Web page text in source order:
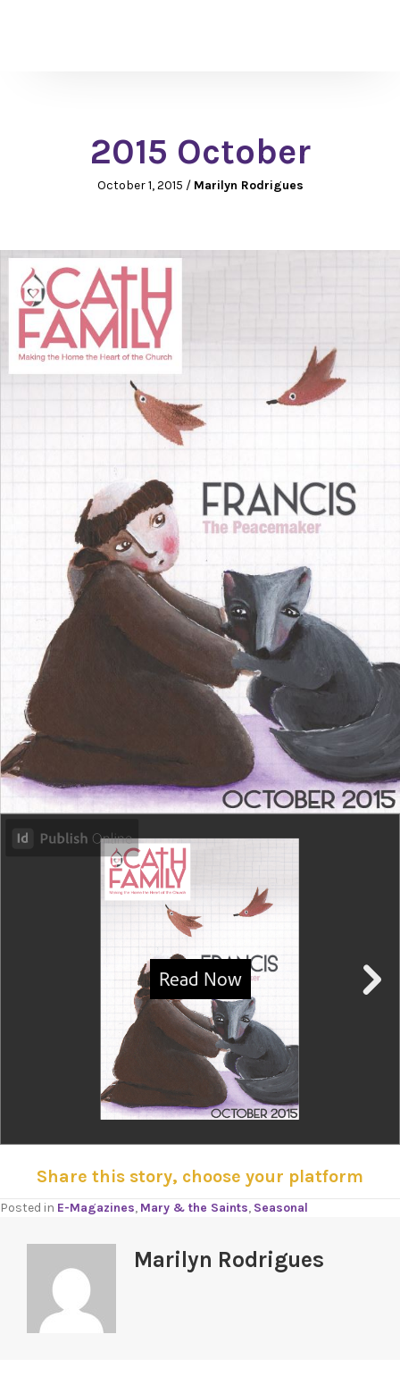
2015 October
October 1, 2015 / Marilyn Rodrigues
Share this story, choose your platform
Posted in E-Magazines, Mary & the Saints, Seasonal
Marilyn Rodrigues